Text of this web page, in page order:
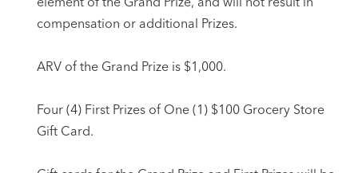
compensation or additional Prizes.
ARV of the Grand Prize is $1,000.
Four (4) First Prizes of One (1) $100 Grocery Store
Gift Card.